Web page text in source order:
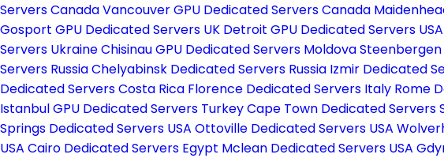
Servers CanadaVancouver GPU Dedicated Servers Canada
Gosport GPU Dedicated Servers UK Detroit GPU Dedicated Servers USA
Servers UkraineChisinau GPU Dedicated Servers MoldovaSteenbergen
Servers RussiaChelyabinsk Dedicated Servers Russia Izmir Dedicated
Dedicated Servers Costa Rica Florence Dedicated Servers Italy Rome
Istanbul GPU Dedicated Servers TurkeyCape Town Dedicated Servers
Springs Dedicated Servers USA Ottoville Dedicated Servers USA
USA Cairo Dedicated Servers Egypt Mclean Dedicated Servers USA